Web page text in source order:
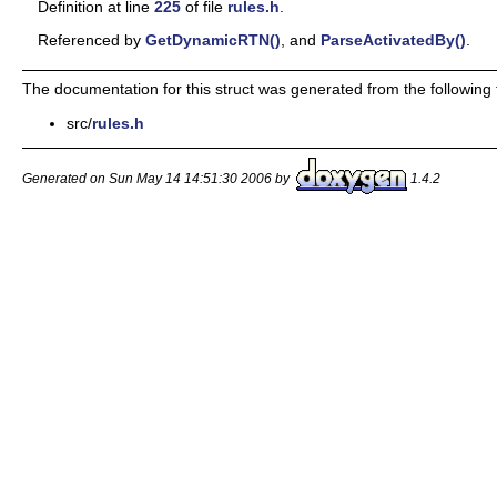
Definition at line 225 of file rules.h
Referenced by GetDynamicRTN() , and ParseActivatedBy()
The documentation for this struct was generated from the following
src/rules.h
Generated on Sun May 14 14:51:30 2006 by 1.4.2